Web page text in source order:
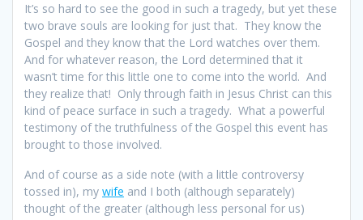
It’s so hard to see the good in such a tragedy, but yet these
two brave souls are looking for just that. They know the
Gospel and they know that the Lord watches over them.
And for whatever reason, the Lord determined that it
wasn’t time for this little one to come into the world. And
they realize that! Only through faith in Jesus Christ can this
kind of peace surface in such a tragedy. What a powerful
testimony of the truthfulness of the Gospel this event has
brought to those involved.
And of course as a side note (with a little controversy
tossed in), my wife and I both (although separately)
thought of the greater (although less personal for us)